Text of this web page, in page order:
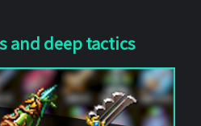
and deep tactics